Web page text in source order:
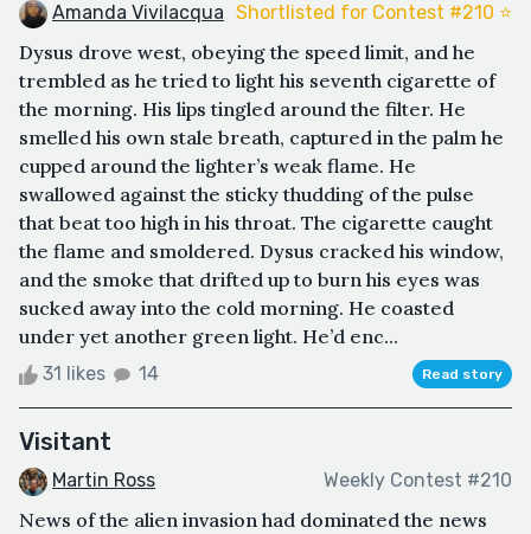
Amanda Vivilacqua Shortlisted for Contest #210 ⭐️
Dysus drove west, obeying the speed limit, and he
trembled as he tried to light his seventh cigarette of
the morning. His lips tingled around the filter. He
smelled his own stale breath, captured in the palm he
cupped around the lighter’s weak flame. He
swallowed against the sticky thudding of the pulse
that beat too high in his throat. The cigarette caught
the flame and smoldered. Dysus cracked his window,
and the smoke that drifted up to burn his eyes was
sucked away into the cold morning. He coasted
under yet another green light. He’d enc...
31 likes 14 Read story
Visitant
Martin Ross Weekly Contest #210
News of the alien invasion had dominated the news